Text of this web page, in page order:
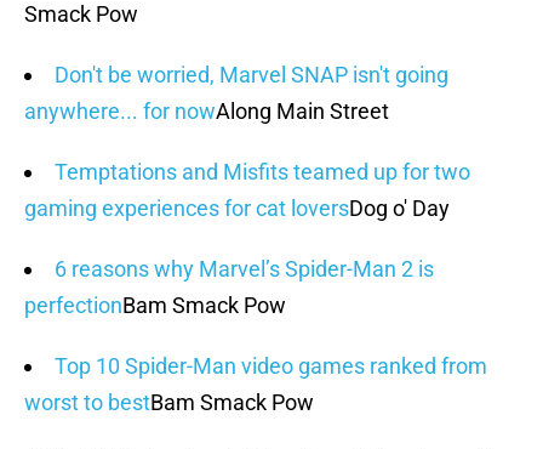
Smack Pow
Don't be worried, Marvel SNAP isn't going
anywhere... for nowAlong Main Street
Temptations and Misfits teamed up for two
gaming experiences for cat loversDog o' Day
6 reasons why Marvel’s Spider-Man 2 is
perfectionBam Smack Pow
Top 10 Spider-Man video games ranked from
worst to bestBam Smack Pow